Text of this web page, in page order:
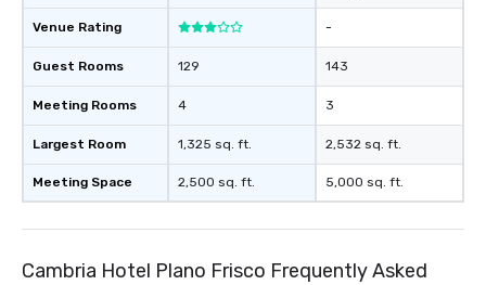
Venue Rating
Guest Rooms
Meeting Rooms
Largest Room
Meeting Space
129
4
1,325 sq. ft.
2,500 sq. ft.
-
143
3
2,532 sq. ft.
5,000 sq. ft.
Cambria Hotel Plano Frisco Frequently Asked